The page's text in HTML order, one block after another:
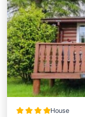
House